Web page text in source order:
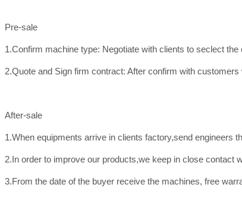
Pre-sale
1.Confirm machine type: Negotiate with clients to seclect
2.Quote and Sign firm contract: After confirm with
After-sale
1.When equipments arrive in clients factory,send engineers
2.In order to improve our products,we keep in close contact
3.From the date of the buyer receive the machines, free